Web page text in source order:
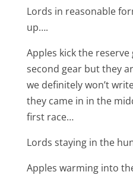
Lords in reasonable
up….
Apples kick the
second gear but they
we definitely won’t
they came in in the
first race…
Lords staying in the
Apples warming into